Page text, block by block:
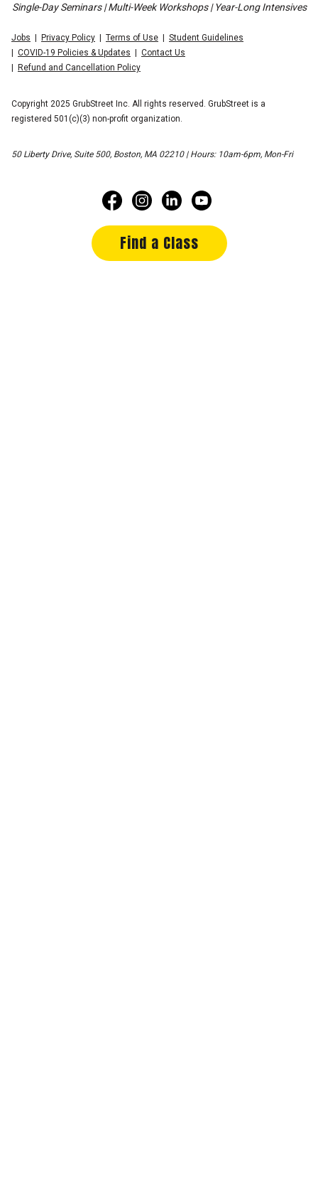
Single-Day Seminars | Multi-Week Workshops | Year-Long Intensives
Jobs Privacy Policy Terms of Use
Student Guidelines
COVID-19 Policies & Updates
Contact Us
Refund and Cancellation Policy
Copyright 2025 GrubStreet Inc. All rights reserved. GrubStreet is a
registered 501(c)(3) non-profit organization.
50 Liberty Drive, Suite 500, Boston, MA 02210 | Hours: 10am-6pm, Mon-Fri
Find a Class